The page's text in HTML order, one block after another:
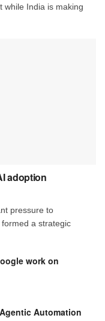
while India is making
adoption
pressure to
a strategic
work on
Automation